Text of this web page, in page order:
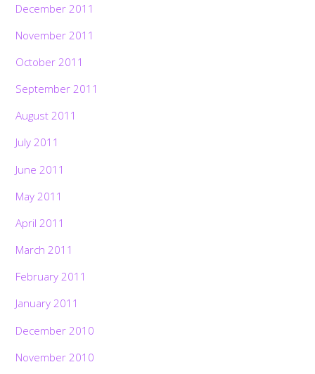
December 2011
November 2011
October 2011
September 2011
August 2011
July 2011
June 2011
May 2011
April 2011
March 2011
February 2011
January 2011
December 2010
November 2010